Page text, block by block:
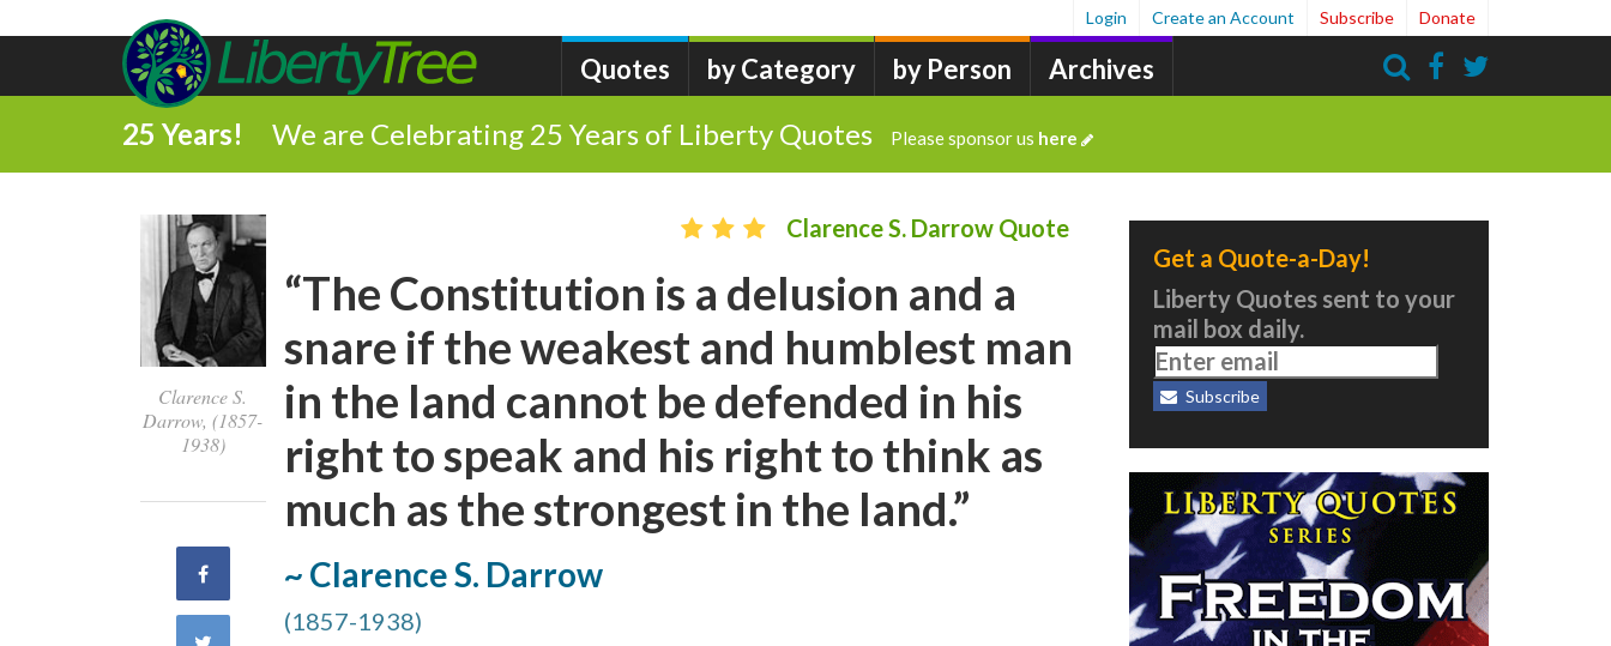
Quotes by Category by Person Archives
Login Create an Account Subscribe Donate
25 Years! We are Celebrating 25 Years of Liberty Quotes Please sponsor us here
Clarence S.
Darrow, (1857-
1938)
Share
Clarence S. Darrow Quote
“The Constitution is a delusion and a
snare if the weakest and humblest man
in the land cannot be defended in his
right to speak and his right to think as
much as the strongest in the land.”
~ Clarence S. Darrow
(1857-1938)
Get a Quote-a-Day!
Liberty Quotes sent to your
mail box daily.
Subscribe